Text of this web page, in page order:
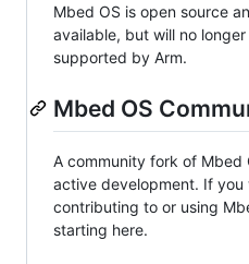
Mbed OS is open source
available, but will no
supported by Arm.
Mbed OS
A community fork of Mbed
active development. If you
contributing to or using
starting here.